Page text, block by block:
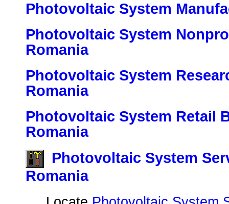
Photovoltaic System
Photovoltaic System
Romania
Photovoltaic System
Romania
Photovoltaic System Retail
Romania
Photovoltaic System
Romania